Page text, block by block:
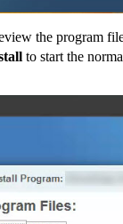
the program
to start the